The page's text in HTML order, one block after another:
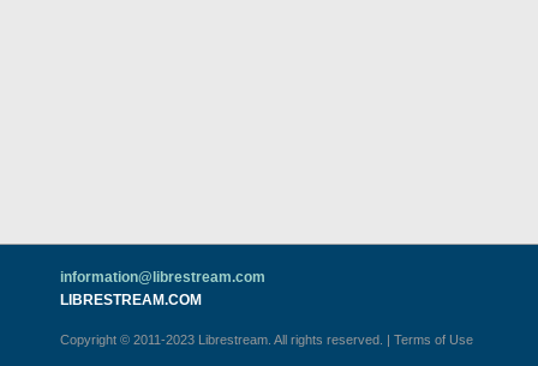
information@librestream.com
LIBRESTREAM.COM
Copyright © 2011-2023 Librestream. All rights reserved. | Terms of Use